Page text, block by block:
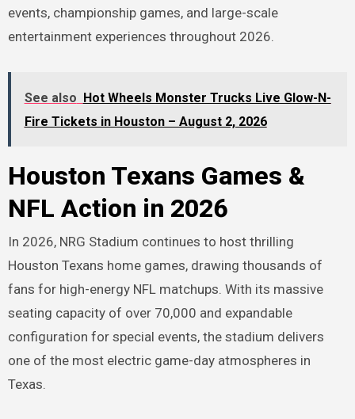
events, championship games, and large-scale
entertainment experiences throughout 2026.
See also Hot Wheels Monster Trucks Live Glow-N-
Fire Tickets in Houston – August 2, 2026
Houston Texans Games &
NFL Action in 2026
In 2026, NRG Stadium continues to host thrilling
Houston Texans home games, drawing thousands of
fans for high-energy NFL matchups. With its massive
seating capacity of over 70,000 and expandable
configuration for special events, the stadium delivers
one of the most electric game-day atmospheres in
Texas.